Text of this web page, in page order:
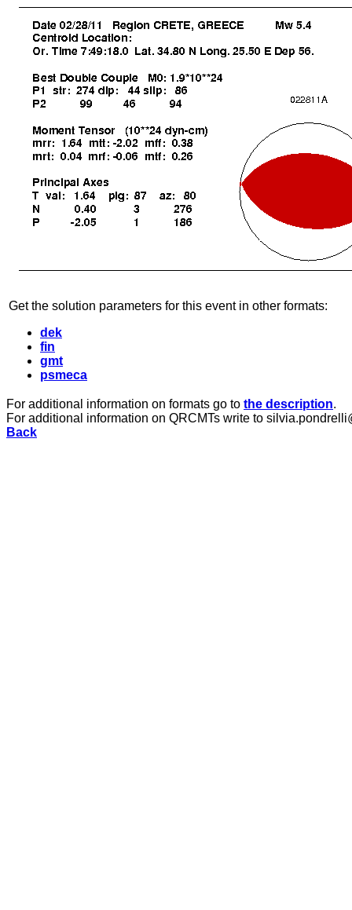
Get the solution parameters for this event in other formats:
dek
fin
gmt
psmeca
For additional information on formats go to the description.
For additional information on QRCMTs write to
Back